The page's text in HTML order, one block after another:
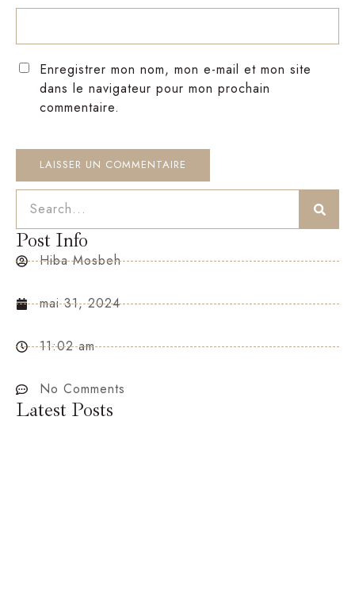
Enregistrer mon nom, mon e-mail et mon site
dans le navigateur pour mon prochain
commentaire.
Post Info
Hiba Mosbeh
mai 31, 2024
11:02 am
No Comments
Latest Posts